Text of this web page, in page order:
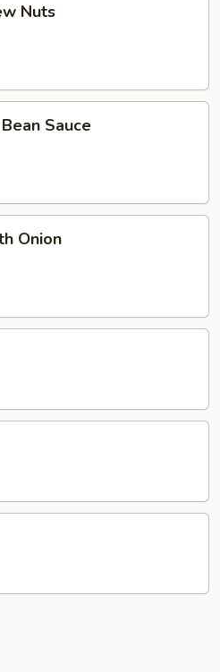
Nuts
Sauce
Onion